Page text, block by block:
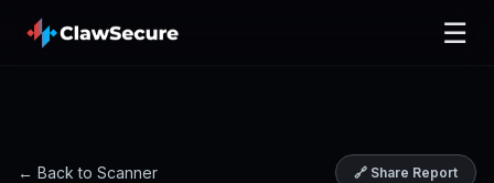
☰
← Back to Scanner 🔗 Share Report